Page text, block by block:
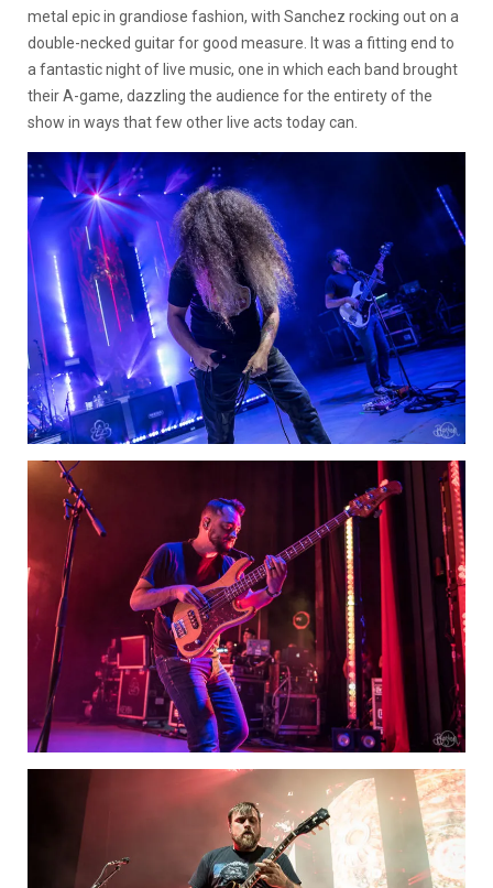
metal epic in grandiose fashion, with Sanchez rocking out on a
double-necked guitar for good measure. It was a fitting end to
a fantastic night of live music, one in which each band brought
their A-game, dazzling the audience for the entirety of the
show in ways that few other live acts today can.